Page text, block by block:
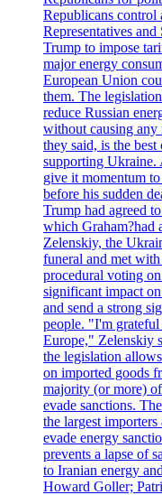
Republicans
Representatives
Trump to impose
major energy
European Union
them. The
reduce Russian
without causing any
they said, is the
supporting Ukraine.
give it momentum
before his sudden
Trump had agreed
which Graham?had
Zelenskiy, the
funeral and met
procedural voting
significant impact
and send a strong
people. "I'm
Europe," Zelenskiy
the legislation
on imported goods
majority (or more)
evade sanctions.
the largest
evade energy
prevents a lapse of
to Iranian energy
Howard Goller;